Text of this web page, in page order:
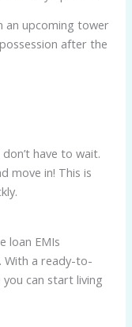
an upcoming tower
after the
have to wait.
move in! This is
loan EMIs
With a ready-to-
can start living